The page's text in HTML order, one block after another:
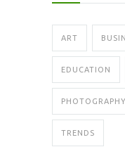
ART
EDUCATION
PHOTOGRAPHY
TRENDS